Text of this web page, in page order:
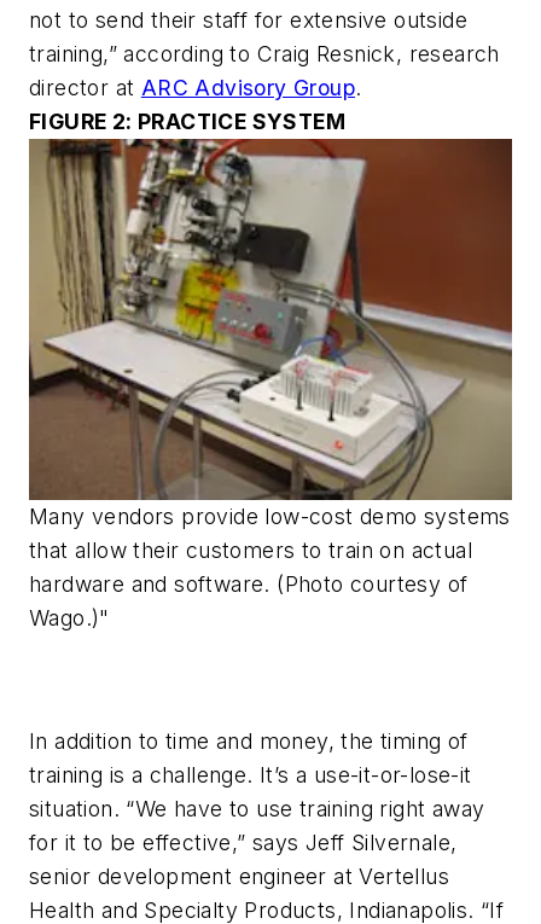
not to send their staff for extensive outside
training,” according to Craig Resnick, research
director at ARC Advisory Group.
FIGURE 2: PRACTICE SYSTEM
Many vendors provide low-cost demo systems
that allow their customers to train on actual
hardware and software. (Photo courtesy of
Wago.)"
In addition to time and money, the timing of
training is a challenge. It’s a use-it-or-lose-it
situation. “We have to use training right away
for it to be effective,” says Jeff Silvernale,
senior development engineer at Vertellus
Health and Specialty Products, Indianapolis. “If